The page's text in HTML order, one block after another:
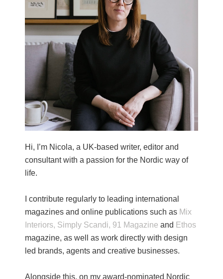
Hi, I’m Nicola, a UK-based writer, editor and
consultant with a passion for the Nordic way of
life.
I contribute regularly to leading international
magazines and online publications such as Mix
Interiors, Simply Scandi, 91 Magazine and Ethos
magazine, as well as work directly with design
led brands, agents and creative businesses.
Alongside this, on my award-nominated Nordic